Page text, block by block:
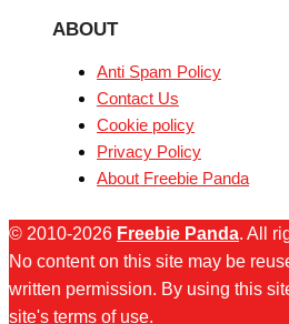
ABOUT
Anti Spam Policy
Contact Us
Cookie policy
Privacy Policy
About Freebie Panda
© 2010-2026 Freebie Panda. All
No content on this site may be
written permission. By using this
site's terms of use.